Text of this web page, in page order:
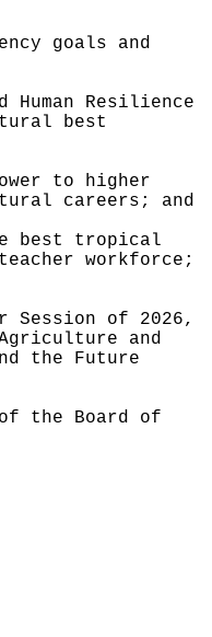
goals and
Resilience
best
to higher
careers; and
best tropical
workforce;
Session of 2026,
and
the Future
the Board of